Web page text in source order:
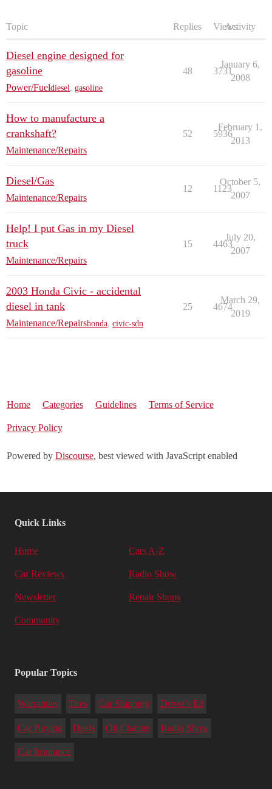
Topic Replies ViewsActivity
Diesel engine designed for
gasoline
Power/Fueldiesel gasoline
48 3731
January 6,
2008
How to manufacture a
crankshaft?
Maintenance/Repairs
52 5936
February 1,
2013
Diesel/Gas
Maintenance/Repairs
12 1123
October 5,
2007
Help! I put Gas in my Diesel
truck
Maintenance/Repairs
15 4463
July 20,
2007
2003 Honda Civic - accidental
diesel in tank
Maintenance/Repairshonda civic-sdn
25 4674
March 29,
2019
Home Categories Guidelines Terms of Service
Privacy Policy
Powered by Discourse, best viewed with JavaScript enabled
Quick Links
Home Cars A-Z
Car Reviews Radio Show
Newsletter Repair Shops
Community
Popular Topics
Warranties Tires Car Shipping Driver's Ed
Car Buying Deals Oil Change Radio Show
Car Insurance